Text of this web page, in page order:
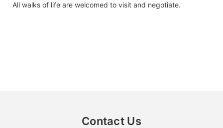
All walks of life are welcomed to visit and negotiate.
Contact Us